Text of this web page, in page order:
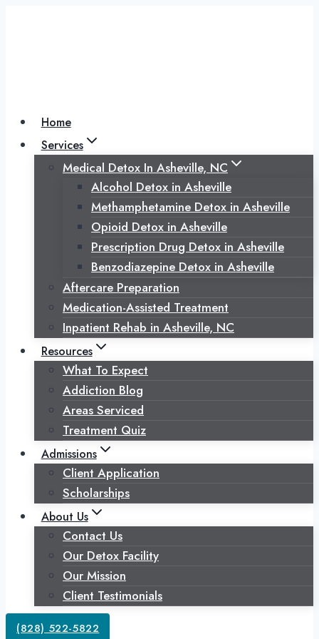
Home
Services
Medical Detox In Asheville, NC
Alcohol Detox in Asheville
Methamphetamine Detox in Asheville
Opioid Detox in Asheville
Prescription Drug Detox in Asheville
Benzodiazepine Detox in Asheville
Aftercare Preparation
Medication-Assisted Treatment
Inpatient Rehab in Asheville, NC
Resources
What To Expect
Addiction Blog
Areas Serviced
Treatment Quiz
Admissions
Client Application
Scholarships
About Us
Contact Us
Our Detox Facility
Our Mission
Client Testimonials
(828) 522-5822